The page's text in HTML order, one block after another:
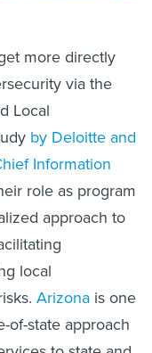
more directly
via the
Local
by Deloitte and
Information
role as program
approach to
local
Arizona is one
of-state approach